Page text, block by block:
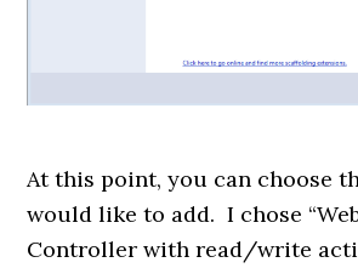
At this point, you can choose
would like to add. I chose
Controller with read/write